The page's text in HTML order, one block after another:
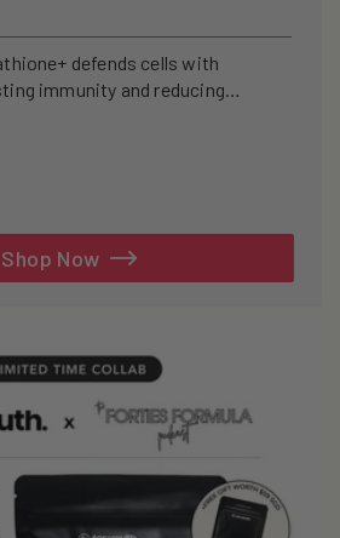
defends cells with
immunity and reducing
Shop Now